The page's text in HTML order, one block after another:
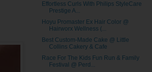
Effortless Curls With Philips StyleCare
Prestige A...
Hoyu Promaster Ex Hair Color @
Hairworx Wellness (...
Best Custom-Made Cake @ Little
Collins Cakery & Cafe
Race For The Kids Fun Run & Family
Festival @ Perd...